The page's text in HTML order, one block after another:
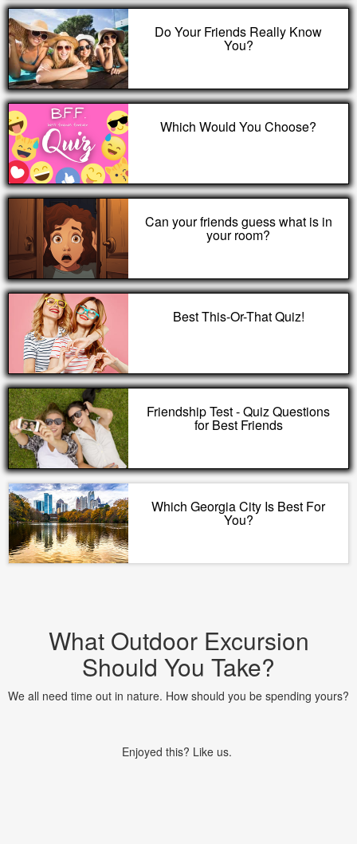
Do Your Friends Really Know
You?
Which Would You Choose?
Can your friends guess what is in
your room?
Best This-Or-That Quiz!
Friendship Test - Quiz Questions
for Best Friends
Which Georgia City Is Best For
You?
What Outdoor Excursion
Should You Take?
We all need time out in nature. How should you be spending yours?
Enjoyed this? Like us.